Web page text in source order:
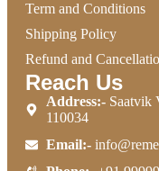
Term and Conditions
Shipping Policy
Refund and
Reach Us
Address:- Saatvik
110034
Email:-